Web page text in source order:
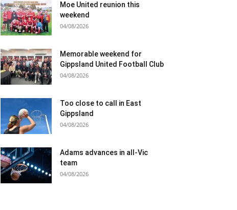
Moe United reunion this
weekend
04/08/2026
Memorable weekend for
Gippsland United Football Club
04/08/2026
Too close to call in East
Gippsland
04/08/2026
Adams advances in all-Vic
team
04/08/2026